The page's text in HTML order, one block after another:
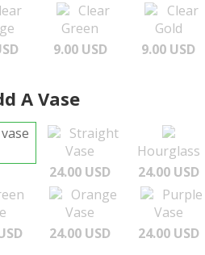
Clear
Green
9.00 USD
Clear
Gold
9.00 USD
A Vase
Straight
Vase
24.00 USD
Hourglass
24.00 USD
Orange
Vase
24.00 USD
Purple
Vase
24.00 USD